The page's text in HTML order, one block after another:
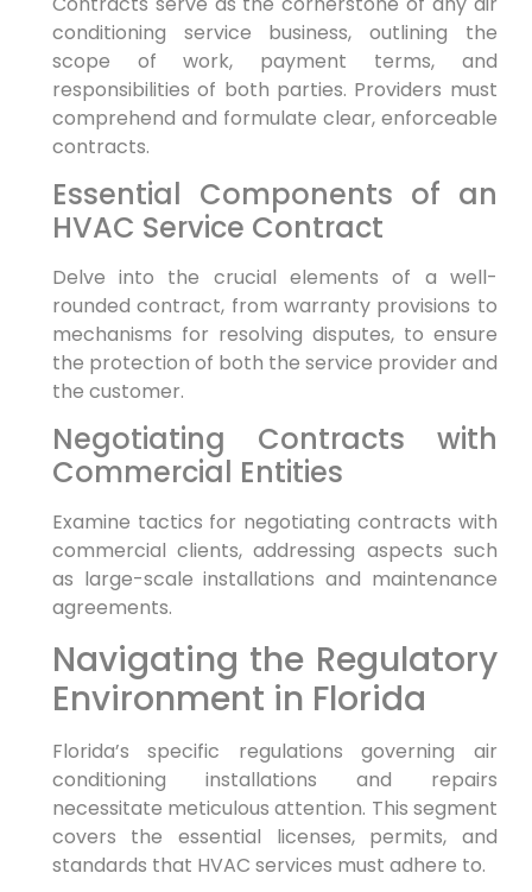
conditioning service business, outlining the
scope of work, payment terms, and
responsibilities of⁤ both ​parties. Providers must
comprehend and formulate ​clear, ‍enforceable⁢
contracts.
Essential Components of an
HVAC Service Contract
Delve into the crucial elements⁤ of a well-
rounded contract, from warranty provisions⁣ to⁢
mechanisms for resolving disputes, ⁢to ensure
the ⁢protection of both the service provider and‍
the customer.
Negotiating Contracts with‍
Commercial Entities
Examine tactics for negotiating contracts with
commercial clients,‍ addressing aspects such
as large-scale ⁣installations and ⁣maintenance
agreements.
Navigating the Regulatory
Environment in Florida
Florida’s specific regulations governing air
conditioning installations and repairs
necessitate meticulous attention. This segment
covers the essential licenses, permits, and​
standards that ⁣HVAC services must adhere to.